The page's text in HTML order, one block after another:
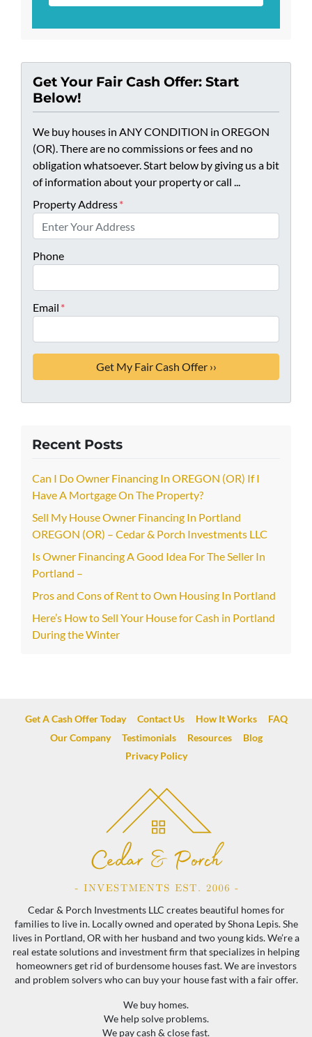
Get Your Fair Cash Offer: Start
Below!
We buy houses in ANY CONDITION in OREGON
(OR). There are no commissions or fees and no
obligation whatsoever. Start below by giving us a bit
of information about your property or call ...
Property Address*
Phone
Email *
Recent Posts
Can I Do Owner Financing In OREGON (OR) If I
Have A Mortgage On The Property?
Sell My House Owner Financing In Portland
OREGON (OR) – Cedar & Porch Investments LLC
Is Owner Financing A Good Idea For The Seller In
Portland –
Pros and Cons of Rent to Own Housing In Portland
Here’s How to Sell Your House for Cash in Portland
During the Winter
Get A Cash Offer Today Contact Us How It Works
FAQ
Our Company
Testimonials Resources
Blog
Privacy Policy
Cedar & Porch Investments LLC creates beautiful homes for
families to live in. Locally owned and operated by Shona Lepis. She
lives in Portland, OR with her husband and two young kids. We’re a
real estate solutions and investment firm that specializes in helping
homeowners get rid of burdensome houses fast. We are investors
and problem solvers who can buy your house fast with a fair offer.
We buy homes.
We help solve problems.
We pay cash & close fast.